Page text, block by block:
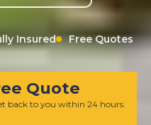
Insured Free Quotes
Quote
back to you within 24 hours.